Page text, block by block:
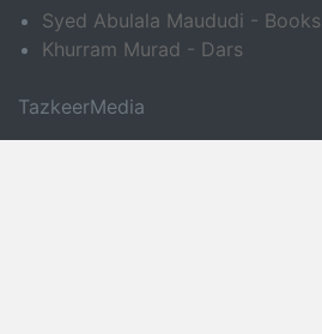
Syed Abulala Maududi - Books
Khurram Murad - Dars
TazkeerMedia